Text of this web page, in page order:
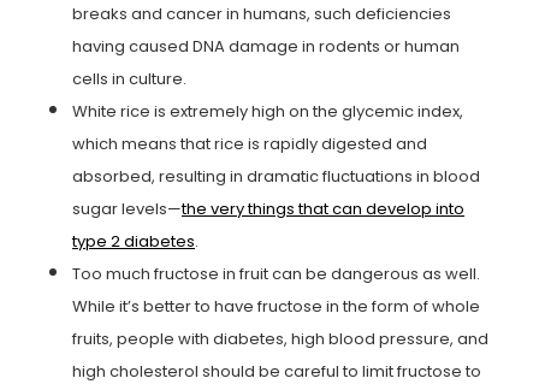
breaks and cancer in humans, such deficiencies
having caused DNA damage in rodents or human
cells in culture.
White rice is extremely high on the glycemic index,
which means that rice is rapidly digested and
absorbed, resulting in dramatic fluctuations in blood
sugar levels—the very things that can develop into
type 2 diabetes.
Too much fructose in fruit can be dangerous as well.
While it’s better to have fructose in the form of whole
fruits, people with diabetes, high blood pressure, and
high cholesterol should be careful to limit fructose to